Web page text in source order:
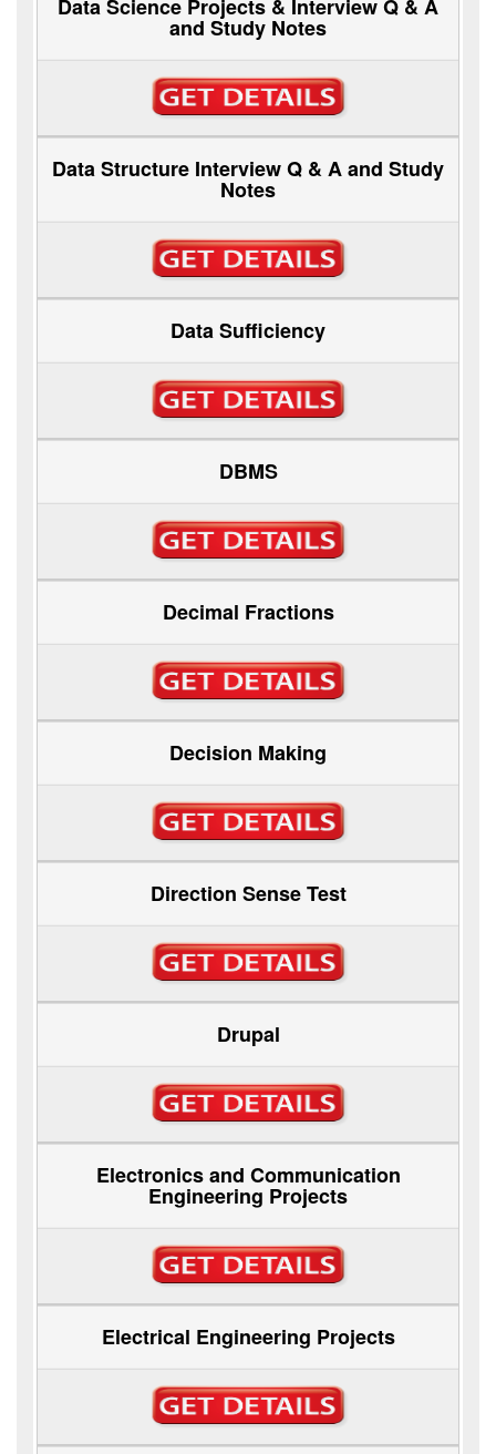
Data Science Projects & Interview Q & A
and Study Notes
Data Structure Interview Q & A and Study
Notes
Data Sufficiency
DBMS
Decimal Fractions
Decision Making
Direction Sense Test
Drupal
Electronics and Communication
Engineering Projects
Electrical Engineering Projects